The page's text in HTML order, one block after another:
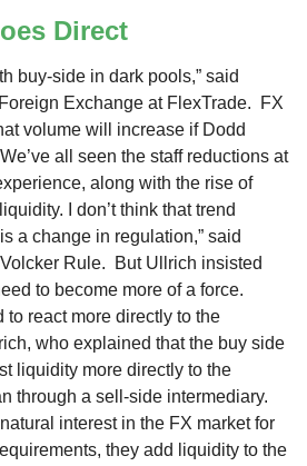
Direct
buy-side in dark pools,” said
Exchange at FlexTrade. FX
volume will increase if Dodd
all seen the staff reductions at
along with the rise of
I don’t think that trend
a change in regulation,” said
Rule. But Ullrich insisted
to become more of a force.
to react more directly to the
who explained that the buy side
liquidity more directly to the
through a sell-side intermediary.
interest in the FX market for
they add liquidity to the